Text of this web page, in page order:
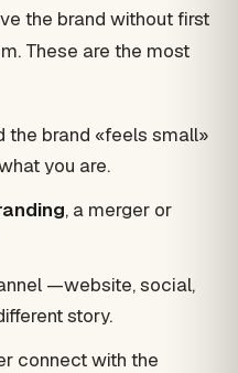
the brand without first
These are the most
the brand «feels small»
you are.
, a merger or
—website, social,
story.
connect with the